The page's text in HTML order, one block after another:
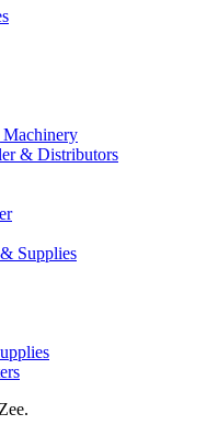
& Distributors
Supplies